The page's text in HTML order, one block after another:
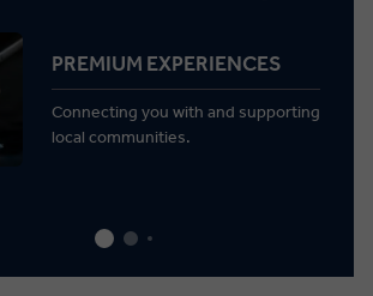
PREMIUM EXPERIENCES
Connecting you with and supporting
local communities.